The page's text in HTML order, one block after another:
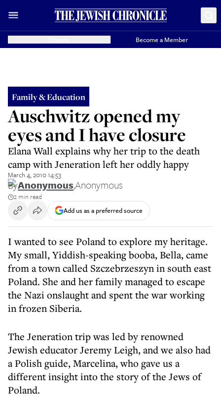
Become a Member
Family & Education
Auschwitz opened my
eyes and I have closure
Elana Wall explains why her trip to the death
camp with Jeneration left her oddly happy
March 4, 2010 14:53
ByAnonymous,Anonymous
2 min read
Add us as a preferred source
I wanted to see Poland to explore my heritage.
My small, Yiddish-speaking booba, Bella, came
from a town called Szczebrzeszyn in south east
Poland. She and her family managed to escape
the Nazi onslaught and spent the war working
in frozen Siberia.
The Jeneration trip was led by renowned
Jewish educator Jeremy Leigh, and we also had
a Polish guide, Marcelina, who gave us a
different insight into the story of the Jews of
Poland.